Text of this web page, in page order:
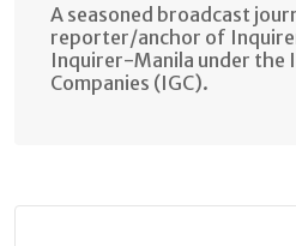
A seasoned broadcast
reporter/anchor of
Inquirer-Manila under the
Companies (IGC).